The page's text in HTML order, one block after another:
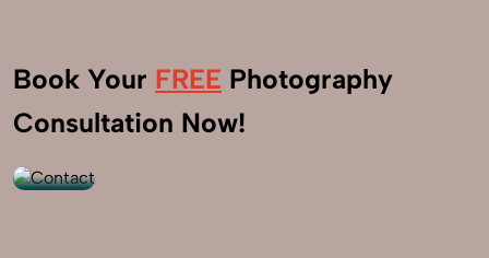
Book Your FREE Photography
Consultation Now!
+91
9560520309